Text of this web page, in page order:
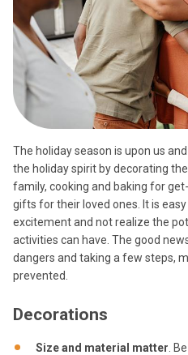
The holiday season is upon us
the holiday spirit by decorating
family, cooking and baking for
gifts for their loved ones. It is
excitement and not realize the
activities can have. The good
dangers and taking a few steps,
prevented.
Decorations
Size and material matter .